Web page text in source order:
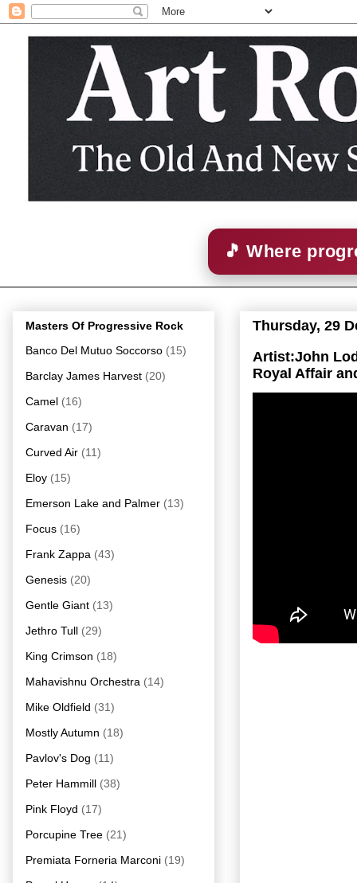
🎵 Where
Thursday, 29
Artist:John
Royal Affair
Masters Of Progressive Rock
Banco Del Mutuo Soccorso (15)
Barclay James Harvest (20)
Camel (16)
Caravan (17)
Curved Air (11)
Eloy (15)
Emerson Lake and Palmer (13)
Focus (16)
Frank Zappa (43)
Genesis (20)
Gentle Giant (13)
Jethro Tull (29)
King Crimson (18)
Mahavishnu Orchestra (14)
Mike Oldfield (31)
Mostly Autumn (18)
Pavlov's Dog (11)
Peter Hammill (38)
Pink Floyd (17)
Porcupine Tree (21)
Premiata Forneria Marconi (19)